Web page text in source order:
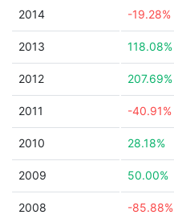
2014 -19.28%
2013 118.08%
2012 207.69%
2011 -40.91%
2010 28.18%
2009 50.00%
2008 -85.88%